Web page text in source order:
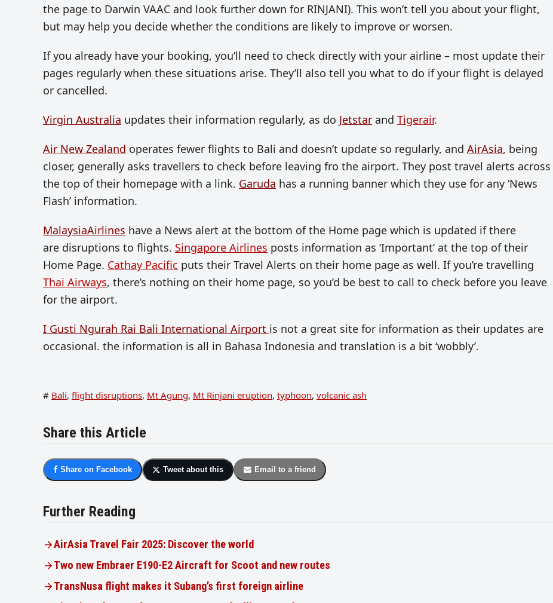
the page to Darwin VAAC and look further down for RINJANI). This won’t tell you about your flight,
but may help you decide whether the conditions are likely to improve or worsen.
If you already have your booking, you’ll need to check directly with your airline – most update their
pages regularly when these situations arise. They’ll also tell you what to do if your flight is delayed
or cancelled.
Virgin Australia updates their information regularly, as do Jetstar and Tigerair.
Air New Zealand operates fewer flights to Bali and doesn’t update so regularly, and AirAsia, being
closer, generally asks travellers to check before leaving fro the airport. They post travel alerts across
the top of their homepage with a link. Garuda has a running banner which they use for any ‘News
Flash’ information.
MalaysiaAirlines have a News alert at the bottom of the Home page which is updated if there
are disruptions to flights. Singapore Airlines posts information as ‘Important’ at the top of their
Home Page. Cathay Pacific puts their Travel Alerts on their home page as well. If you’re travelling
Thai Airways, there’s nothing on their home page, so you’d be best to call to check before you leave
for the airport.
I Gusti Ngurah Rai Bali International Airport is not a great site for information as their updates are
occasional. the information is all in Bahasa Indonesia and translation is a bit ‘wobbly’.
# Bali, flight disruptions, Mt Agung, Mt Rinjani eruption, typhoon, volcanic ash
Share this Article
Share on Facebook Tweet about this Email to a friend
Further Reading
AirAsia Travel Fair 2025: Discover the world
Two new Embraer E190-E2 Aircraft for Scoot and new routes
TransNusa flight makes it Subang’s first foreign airline